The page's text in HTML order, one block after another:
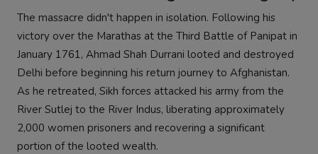
The massacre didn't happen in isolation. Following his
victory over the Marathas at the Third Battle of Panipat in
January 1761, Ahmad Shah Durrani looted and destroyed
Delhi before beginning his return journey to Afghanistan.
As he retreated, Sikh forces attacked his army from the
River Sutlej to the River Indus, liberating approximately
2,000 women prisoners and recovering a significant
portion of the looted wealth.